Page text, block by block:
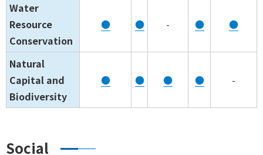
Water
Resource
Conservation
● ● - ● ●
Natural
Capital and
Biodiversity
● ● ● ● -
Social